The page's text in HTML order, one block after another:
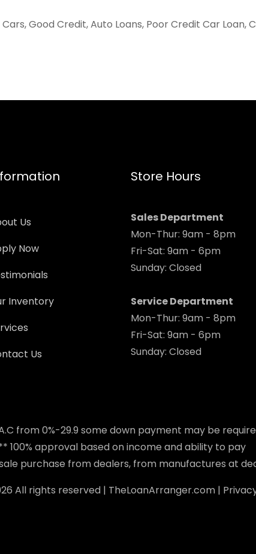
Good Credit, Auto Loans, Poor Credit Car Loan,
Us
Now
Inventory
Us
Store Hours
Sales Department
Mon-Thur: 9am - 8pm
Fri-Sat: 9am - 6pm
Sunday: Closed
Service Department
Mon-Thur: 9am - 8pm
Fri-Sat: 9am - 6pm
Sunday: Closed
from 0%-29.9 some down payment may be
100% approval based on income and ability to pay
purchase from dealers, from manufactures at
All rights reserved | TheLoanArranger.com|